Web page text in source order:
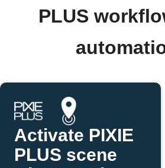
PLUS
Activate PIXIE
PLUS scene